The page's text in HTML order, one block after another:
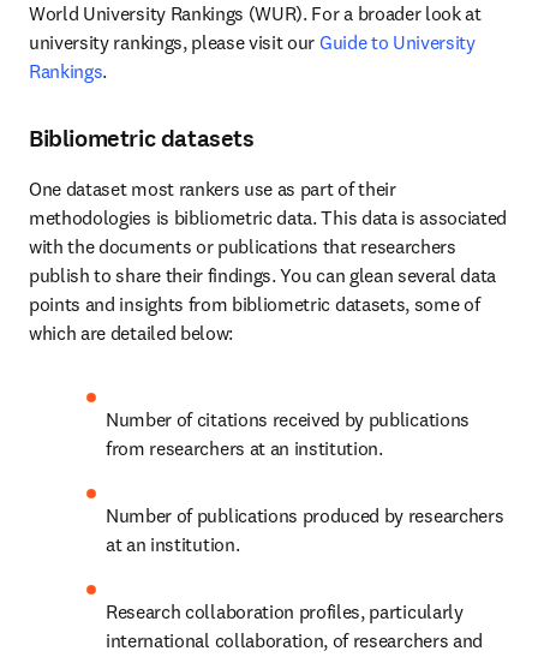
World University Rankings (WUR). For a broader look at
university rankings, please visit our Guide to University
Rankings.
Bibliometric datasets
One dataset most rankers use as part of their
methodologies is bibliometric data. This data is associated
with the documents or publications that researchers
publish to share their findings. You can glean several data
points and insights from bibliometric datasets, some of
which are detailed below:
Number of citations received by publications
from researchers at an institution.
Number of publications produced by researchers
at an institution.
Research collaboration profiles, particularly
international collaboration, of researchers and